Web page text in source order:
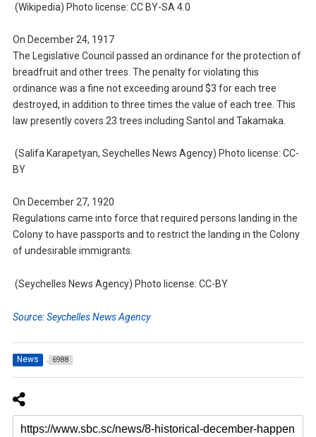
(Wikipedia) Photo license: CC BY-SA 4.0
On December 24, 1917
The Legislative Council passed an ordinance for the protection of
breadfruit and other trees. The penalty for violating this
ordinance was a fine not exceeding around $3 for each tree
destroyed, in addition to three times the value of each tree. This
law presently covers 23 trees including Santol and Takamaka.
(Salifa Karapetyan, Seychelles News Agency) Photo license: CC-
BY
On December 27, 1920
Regulations came into force that required persons landing in the
Colony to have passports and to restrict the landing in the Colony
of undesirable immigrants.
(Seychelles News Agency) Photo license: CC-BY
Source: Seychelles News Agency
News 6988